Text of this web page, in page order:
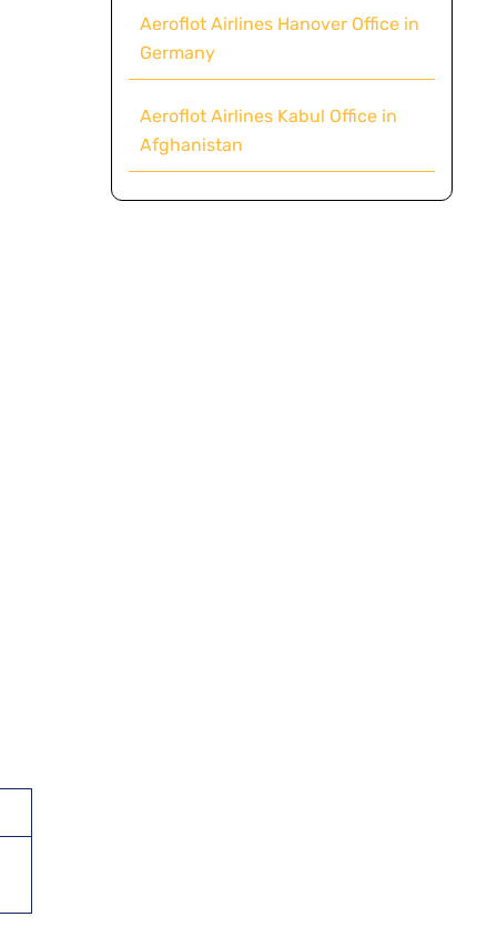
Aeroflot Airlines Hanover Office in
Germany
Aeroflot Airlines Kabul Office in
Afghanistan